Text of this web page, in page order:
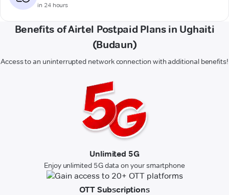
in 24 hours
Benefits of Airtel Postpaid Plans in Ughaiti
(Budaun)
Access to an uninterrupted network connection with additional benefits!
Unlimited 5G
Enjoy unlimited 5G data on your smartphone
OTT Subscriptions